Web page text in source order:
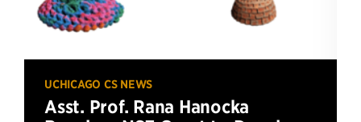
UCHICAGO CS NEWS
Asst. Prof. Rana Hanocka